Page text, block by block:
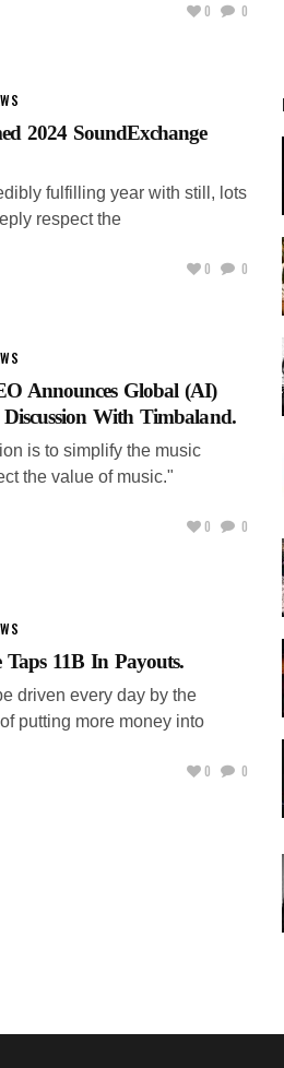
0 0
2024 SoundExchange
fulfilling year with still, lots
respect the
0 0
Announces Global (AI)
With Timbaland.
is to simplify the music
the value of music."
0 0
Taps 11B In Payouts.
driven every day by the
putting more money into
0 0